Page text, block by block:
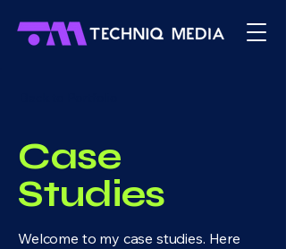
Case
Studies
Welcome to my case studies. Here